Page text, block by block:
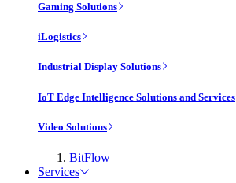
Gaming Solutions
iLogistics
Industrial Display Solutions
IoT Edge Intelligence Solutions and Services
Video Solutions
BitFlow
Services